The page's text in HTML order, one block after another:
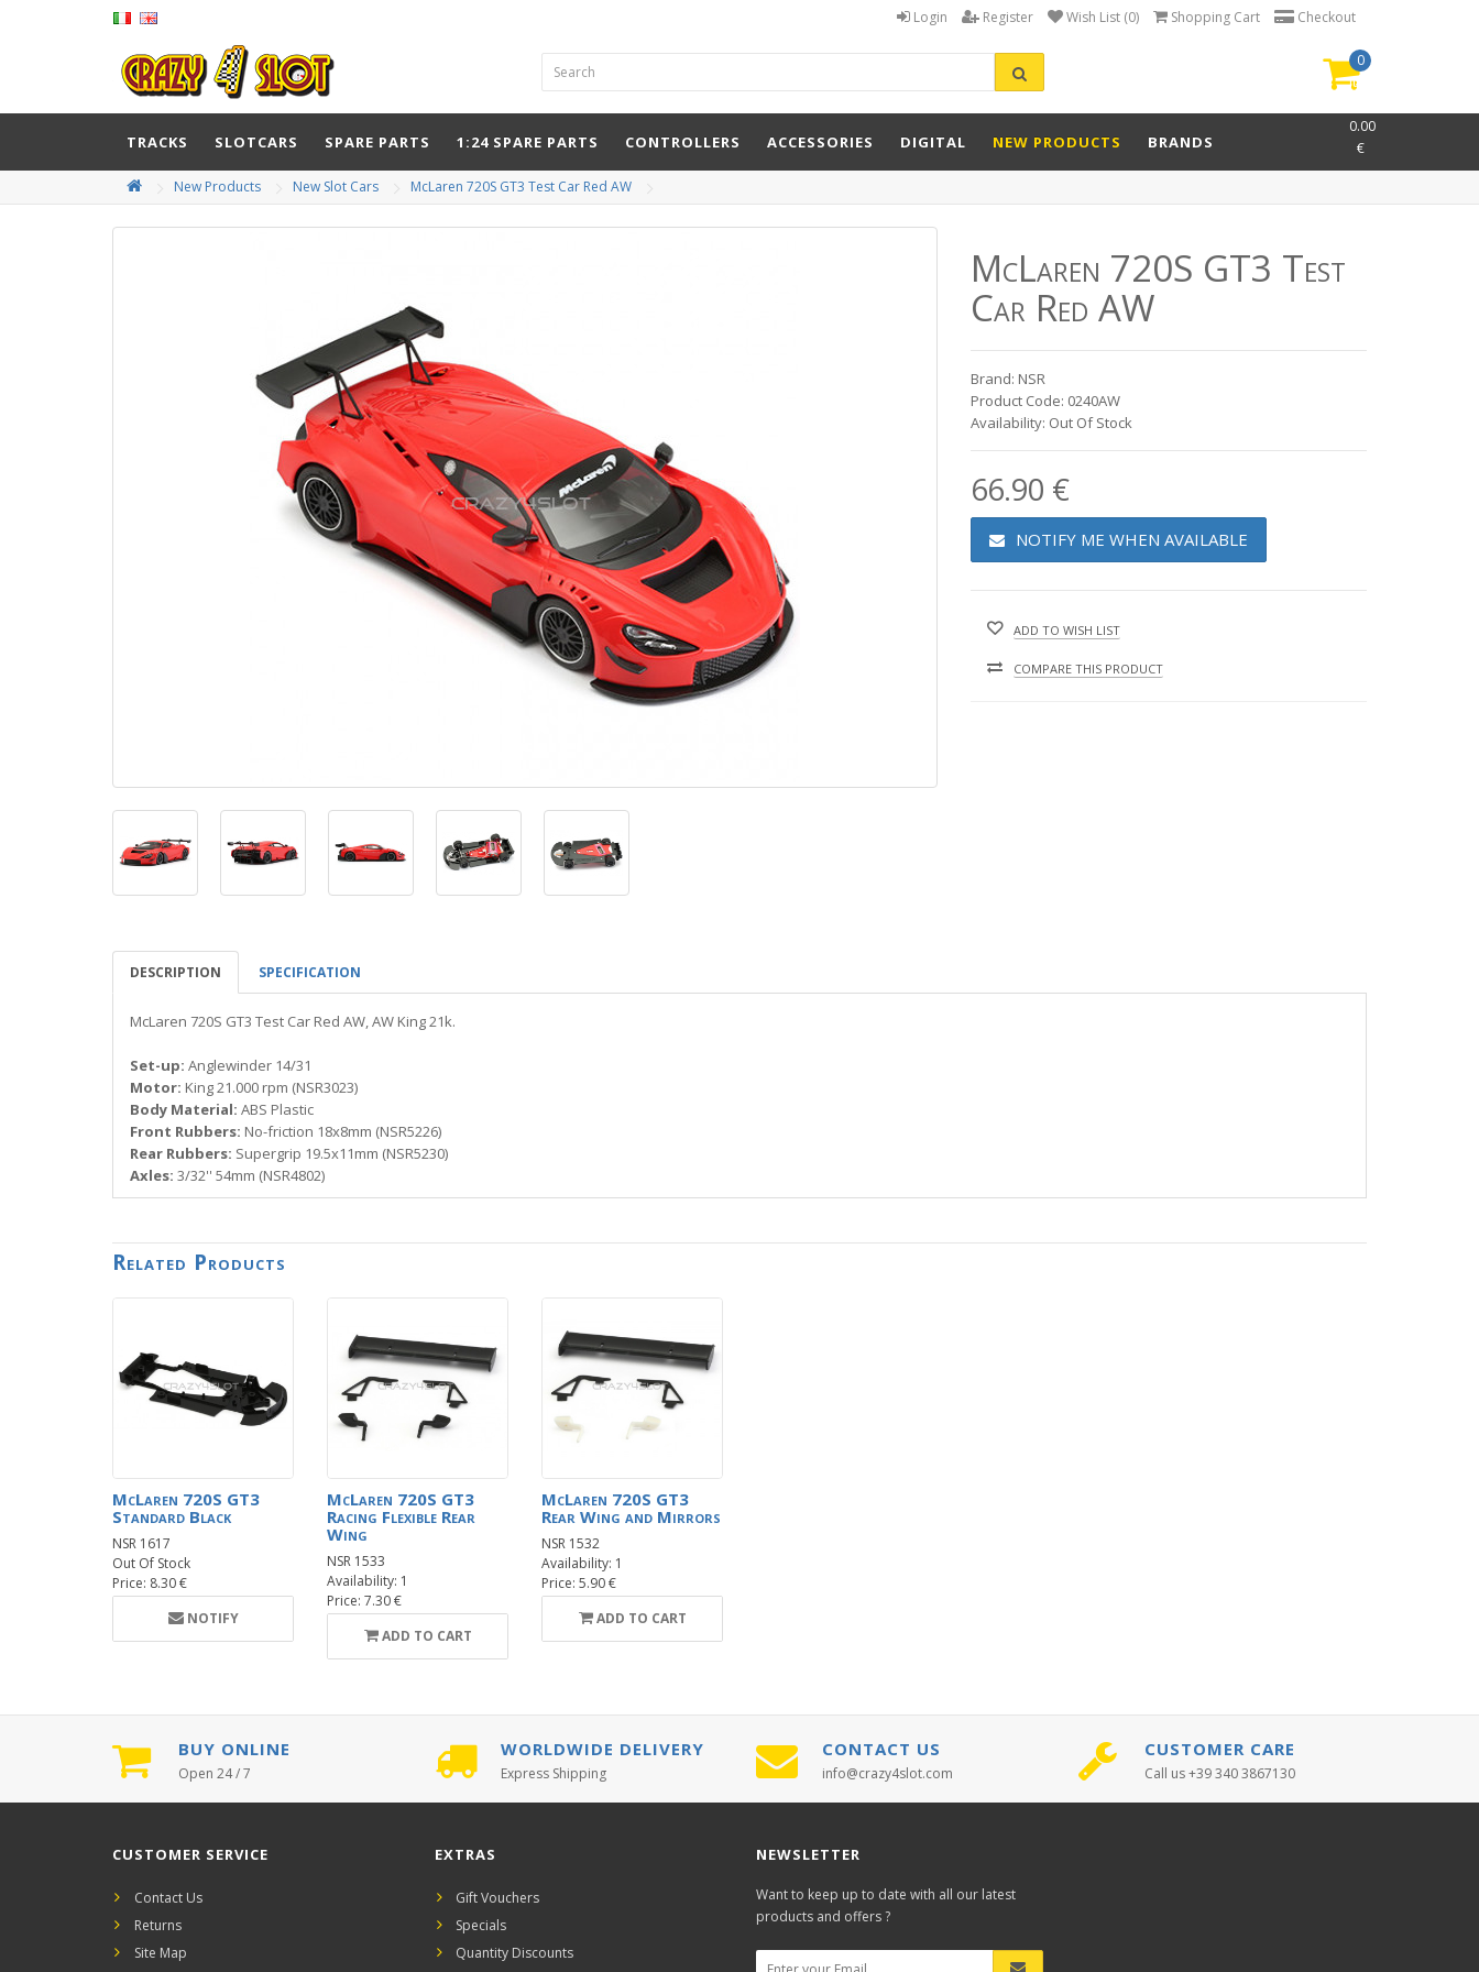
Login Register Wish List (0) Shopping Cart Checkout
0
item(s)
0.00
€
TRACKS SLOTCARS SPARE PARTS 1:24 SPARE PARTS CONTROLLERS ACCESSORIES DIGITAL NEW PRODUCTS BRANDS
New Products New Slot Cars McLaren 720S GT3 Test Car Red AW
McLaren 720S GT3 Test
Car Red AW
Brand: NSR
Product Code: 0240AW
Availability: Out Of Stock
66.90 €
NOTIFY ME WHEN AVAILABLE
ADD TO WISH LIST
COMPARE THIS PRODUCT
DESCRIPTION SPECIFICATION
McLaren 720S GT3 Test Car Red AW, AW King 21k.
Set-up: Anglewinder 14/31
Motor: King 21.000 rpm (NSR3023)
Body Material: ABS Plastic
Front Rubbers: No-friction 18x8mm (NSR5226)
Rear Rubbers: Supergrip 19.5x11mm (NSR5230)
Axles: 3/32'' 54mm (NSR4802)
Related Products
McLaren 720S GT3
Standard Black
NSR 1617
Out Of Stock
Price: 8.30 €
NOTIFY
McLaren 720S GT3
Racing Flexible Rear
Wing
NSR 1533
Availability: 1
Price: 7.30 €
ADD TO CART
McLaren 720S GT3
Rear Wing and Mirrors
NSR 1532
Availability: 1
Price: 5.90 €
ADD TO CART
BUY ONLINE
Open 24 / 7
WORLDWIDE DELIVERY
Express Shipping
CONTACT US
info@crazy4slot.com
CUSTOMER CARE
Call us +39 340 3867130
CUSTOMER SERVICE
Contact Us
Returns
Site Map
EXTRAS
Gift Vouchers
Specials
Quantity Discounts
NEWSLETTER
Want to keep up to date with all our latest
products and offers ?